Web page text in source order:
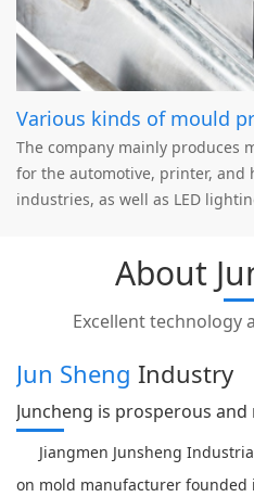
Various kinds of mould
The company mainly produces
for the automotive, printer, and
industries, as well as LED
About
Excellent technology
Jun Sheng Industry
Juncheng is prosperous
Jiangmen Junsheng
on mold manufacturer founded